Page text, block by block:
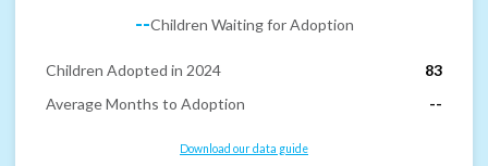
--Children Waiting for Adoption
Children Adopted in 2024
83
Average Months to Adoption
--
Download our data guide